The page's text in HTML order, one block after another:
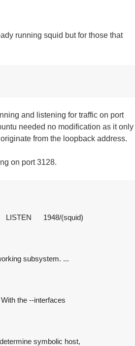
running squid but for those that
and listening for traffic on port
needed no modification as it only
from the loopback address.
on port 3128.
LISTEN      1948/(squid)
subsystem. ...
the --interfaces
determine symbolic host,